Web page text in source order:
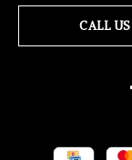
CALL US